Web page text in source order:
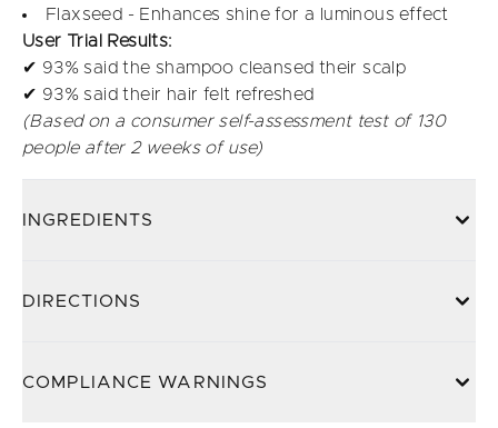
Flaxseed - Enhances shine for a luminous effect
User Trial Results:
✔ 93% said the shampoo cleansed their scalp
✔ 93% said their hair felt refreshed
(Based on a consumer self-assessment test of 130
people after 2 weeks of use)
INGREDIENTS
DIRECTIONS
COMPLIANCE WARNINGS